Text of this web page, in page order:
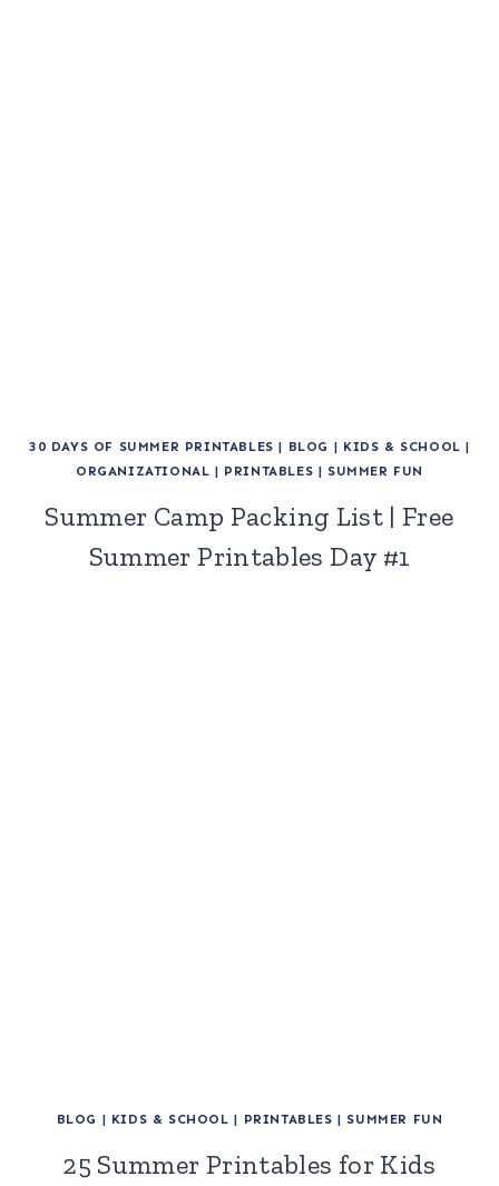
30 DAYS OF SUMMER PRINTABLES | BLOG | KIDS & SCHOOL |
ORGANIZATIONAL | PRINTABLES | SUMMER FUN
Summer Camp Packing List | Free
Summer Printables Day #1
BLOG | KIDS & SCHOOL | PRINTABLES | SUMMER FUN
25 Summer Printables for Kids